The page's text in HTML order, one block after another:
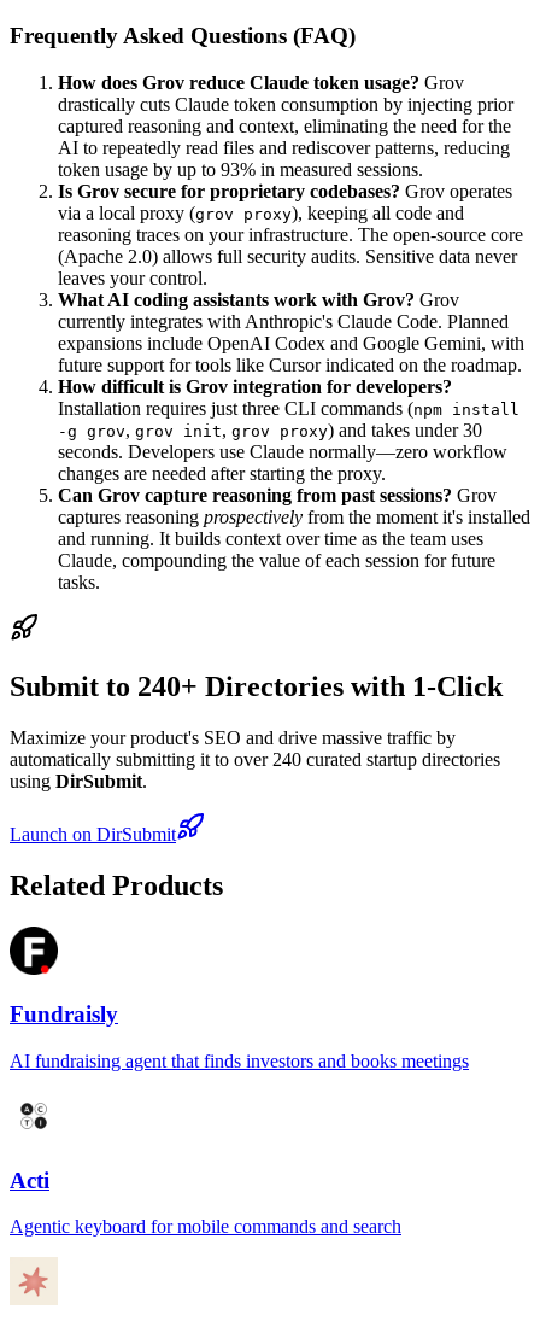
Frequently Asked Questions (FAQ)
How does Grov reduce Claude token usage? Grov
drastically cuts Claude token consumption by injecting prior
captured reasoning and context, eliminating the need for the
AI to repeatedly read files and rediscover patterns, reducing
token usage by up to 93% in measured sessions.
Is Grov secure for proprietary codebases? Grov operates
via a local proxy (grov proxy), keeping all code and
reasoning traces on your infrastructure. The open-source core
(Apache 2.0) allows full security audits. Sensitive data never
leaves your control.
What AI coding assistants work with Grov? Grov
currently integrates with Anthropic's Claude Code. Planned
expansions include OpenAI Codex and Google Gemini, with
future support for tools like Cursor indicated on the roadmap.
How difficult is Grov integration for developers?
Installation requires just three CLI commands (npm install
-g grov, grov init, grov proxy) and takes under 30
seconds. Developers use Claude normally—zero workflow
changes are needed after starting the proxy.
Can Grov capture reasoning from past sessions? Grov
captures reasoning prospectively from the moment it's installed
and running. It builds context over time as the team uses
Claude, compounding the value of each session for future
tasks.
Submit to 240+ Directories with 1-Click
Maximize your product's SEO and drive massive traffic by
automatically submitting it to over 240 curated startup directories
using DirSubmit.
Launch on DirSubmit
Related Products
Fundraisly
AI fundraising agent that finds investors and books meetings
Acti
Agentic keyboard for mobile commands and search